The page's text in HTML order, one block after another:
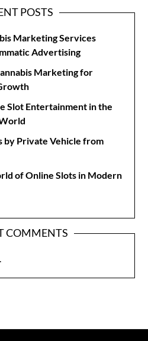
POSTS
Marketing Services
Advertising
Marketing for
Slot Entertainment in the
by Private Vehicle from
of Online Slots in Modern
COMMENTS